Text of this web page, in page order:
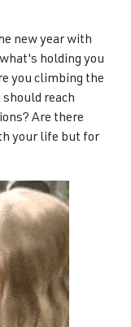
new year with
holding you
you climbing the
reach
Are there
your life but for